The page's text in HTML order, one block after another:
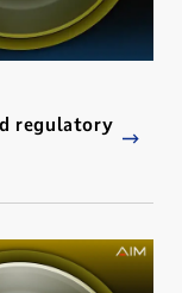
regulatory